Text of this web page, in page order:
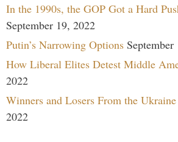
In the 1990s, the GOP Got a Hard
September 19, 2022
Putin’s Narrowing Options
How Liberal Elites Detest Middle
2022
Winners and Losers From the
2022